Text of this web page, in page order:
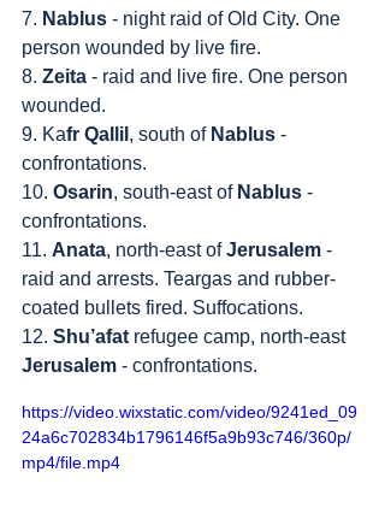
7. Nablus - night raid of Old City. One
person wounded by live fire.
8. Zeita - raid and live fire. One person
wounded.
9. Kafr Qallil , south of Nablus -
confrontations.
10. Osarin, south-east of Nablus -
confrontations.
11. Anata, north-east of Jerusalem -
raid and arrests. Teargas and rubber-
coated bullets fired. Suffocations.
12. Shu’afat refugee camp, north-east
Jerusalem - confrontations.
https://video.wixstatic.com/video/9241ed_09
24a6c702834b1796146f5a9b93c746/360p/
mp4/file.mp4